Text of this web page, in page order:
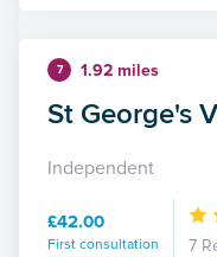
7 1.92 miles
St George's
Independent
£42.00
First consultation 7